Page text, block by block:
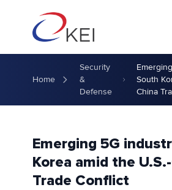
Home
Security
&
Defense
South
China
Emerging 5G
Korea amid the
Trade Conflict